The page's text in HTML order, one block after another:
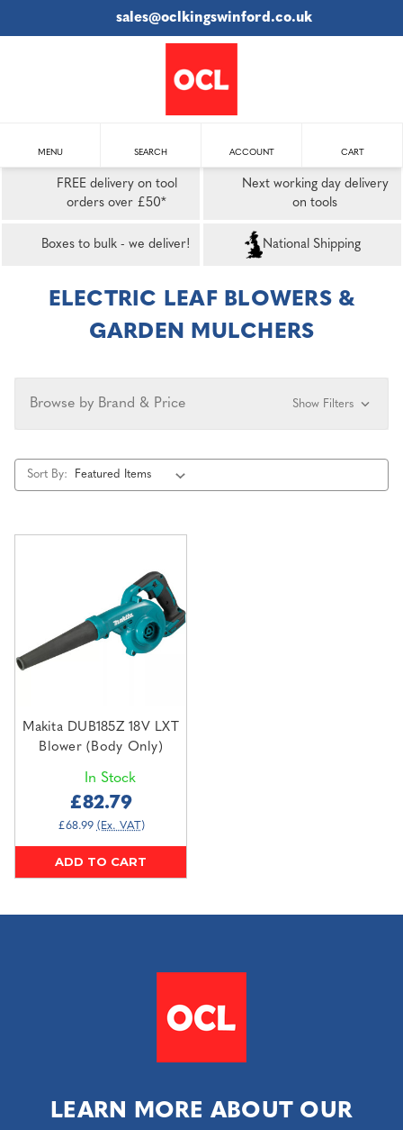
sales@oclkingswinford.co.uk
MENU SEARCH ACCOUNT CART
FREE delivery on tool
orders over £50*
Next working day delivery
on tools
Boxes to bulk - we deliver! National Shipping
ELECTRIC LEAF BLOWERS &
GARDEN MULCHERS
Browse by Brand & Price Show Filters
Sort By:
Makita DUB185Z 18V LXT
Blower (Body Only)
In Stock
£82.79
£68.99 (Ex. VAT)
ADD TO CART
LEARN MORE ABOUT OUR